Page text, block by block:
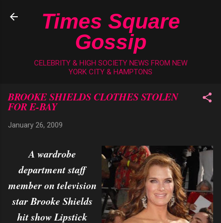
Skip to main content
Times Square
Gossip
CELEBRITY & HIGH SOCIETY NEWS FROM NEW
YORK CITY & HAMPTONS
BROOKE SHIELDS CLOTHES STOLEN
FOR E-BAY
January 26, 2009
A wardrobe
department staff
member on television
star Brooke Shields
hit show Lipstick